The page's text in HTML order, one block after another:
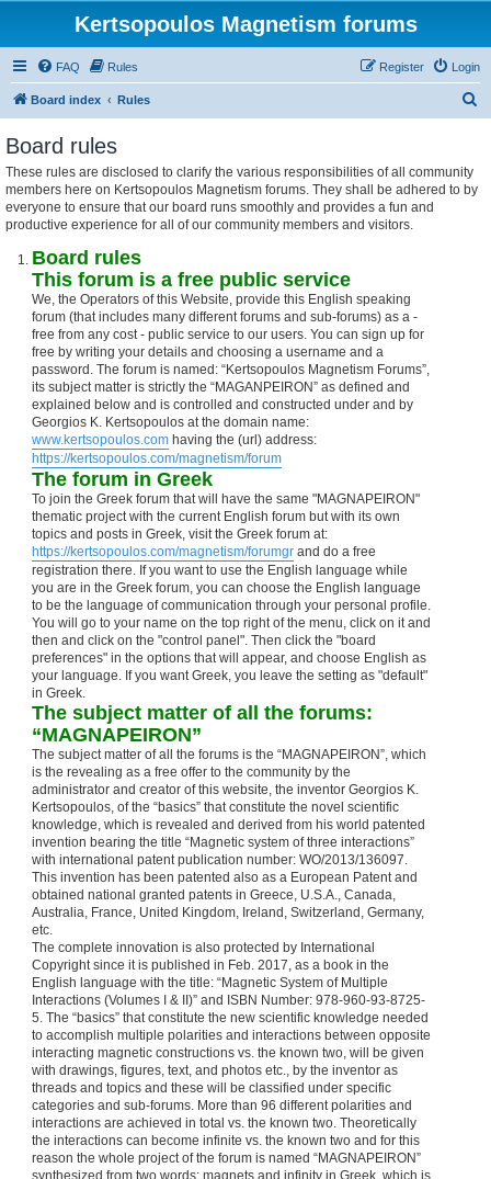
Kertsopoulos Magnetism forums
FAQ Rules Login
Register
Board index Rules
Board rules
These rules are disclosed to clarify the various responsibilities of all community
members here on Kertsopoulos Magnetism forums. They shall be adhered to by
everyone to ensure that our board runs smoothly and provides a fun and
productive experience for all of our community members and visitors.
Board rules
This forum is a free public service
We, the Operators of this Website, provide this English speaking
forum (that includes many different forums and sub-forums) as a -
free from any cost - public service to our users. You can sign up for
free by writing your details and choosing a username and a
password. The forum is named: “Kertsopoulos Magnetism Forums”,
its subject matter is strictly the “MAGANPEIRON” as defined and
explained below and is controlled and constructed under and by
Georgios K. Kertsopoulos at the domain name:
www.kertsopoulos.com having the (url) address:
https://kertsopoulos.com/magnetism/forum
The forum in Greek
To join the Greek forum that will have the same "MAGNAPEIRON"
thematic project with the current English forum but with its own
topics and posts in Greek, visit the Greek forum at:
https://kertsopoulos.com/magnetism/forumgr and do a free
registration there. If you want to use the English language while
you are in the Greek forum, you can choose the English language
to be the language of communication through your personal profile.
You will go to your name on the top right of the menu, click on it and
then and click on the "control panel". Then click the "board
preferences" in the options that will appear, and choose English as
your language. If you want Greek, you leave the setting as "default"
in Greek.
The subject matter of all the forums:
“MAGNAPEIRON”
The subject matter of all the forums is the “MAGNAPEIRON”, which
is the revealing as a free offer to the community by the
administrator and creator of this website, the inventor Georgios K.
Kertsopoulos, of the “basics” that constitute the novel scientific
knowledge, which is revealed and derived from his world patented
invention bearing the title “Magnetic system of three interactions”
with international patent publication number: WO/2013/136097.
This invention has been patented also as a European Patent and
obtained national granted patents in Greece, U.S.A., Canada,
Australia, France, United Kingdom, Ireland, Switzerland, Germany,
etc.
The complete innovation is also protected by International
Copyright since it is published in Feb. 2017, as a book in the
English language with the title: “Magnetic System of Multiple
Interactions (Volumes I & II)” and ISBN Number: 978-960-93-8725-
5. The “basics” that constitute the new scientific knowledge needed
to accomplish multiple polarities and interactions between opposite
interacting magnetic constructions vs. the known two, will be given
with drawings, figures, text, and photos etc., by the inventor as
threads and topics and these will be classified under specific
categories and sub-forums. More than 96 different polarities and
interactions are achieved in total vs. the known two. Theoretically
the interactions can become infinite vs. the known two and for this
reason the whole project of the forum is named “MAGNAPEIRON”
synthesized from two words: magnets and infinity in Greek, which is